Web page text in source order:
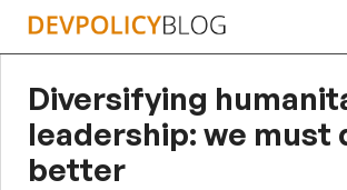
Skip
Diversifying
leadership: we must
better